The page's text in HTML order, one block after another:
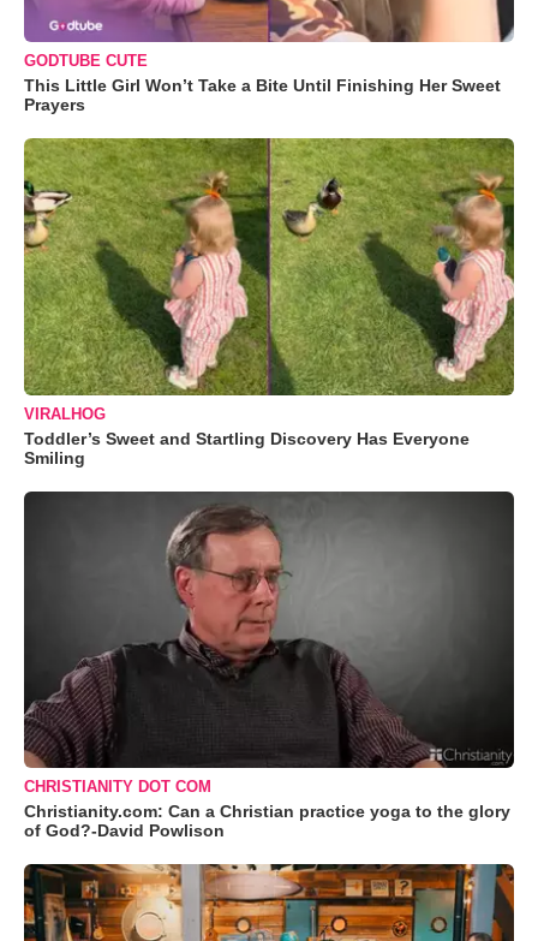
GODTUBE CUTE
This Little Girl Won’t Take a Bite Until Finishing Her Sweet
Prayers
VIRALHOG
Toddler’s Sweet and Startling Discovery Has Everyone
Smiling
CHRISTIANITY DOT COM
Christianity.com: Can a Christian practice yoga to the glory
of God?-David Powlison